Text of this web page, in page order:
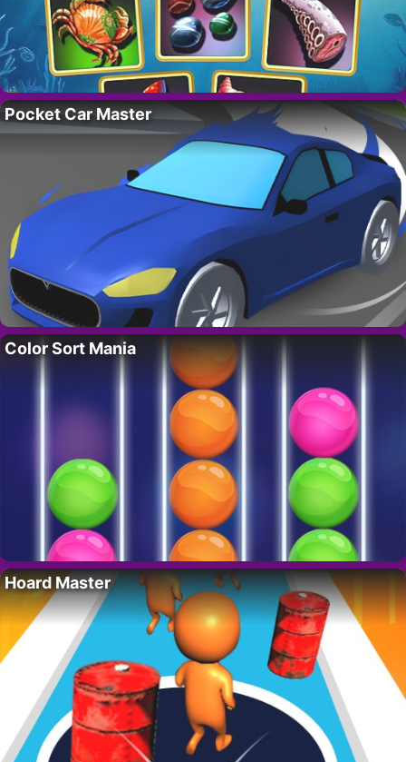
Pocket Car Master
Color Sort Mania
Hoard Master